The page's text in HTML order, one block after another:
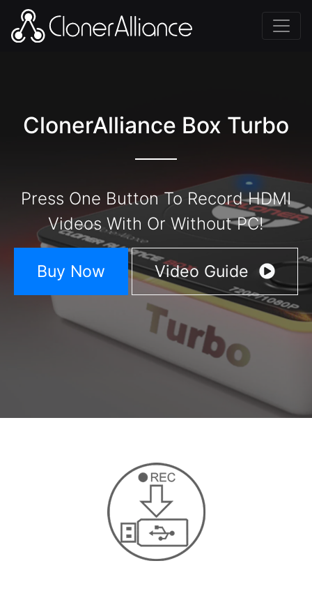
ClonerAlliance Box Turbo
Press One Button To Record HDMI
Videos With Or Without PC!
Buy Now Video Guide